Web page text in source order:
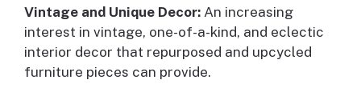
Vintage and Unique Decor: An increasing
interest in vintage, one-of-a-kind, and eclectic
interior decor that repurposed and upcycled
furniture pieces can provide.